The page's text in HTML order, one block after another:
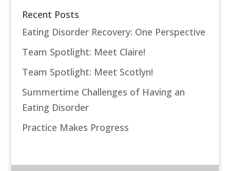
Recent Posts
Eating Disorder Recovery: One Perspective
Team Spotlight: Meet Claire!
Team Spotlight: Meet Scotlyn!
Summertime Challenges of Having an
Eating Disorder
Practice Makes Progress